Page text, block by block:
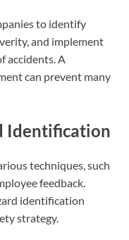
to identify
and implement
accidents. A
can prevent many
Identification
techniques, such
feedback.
identification
strategy.